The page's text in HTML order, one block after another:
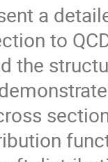
a
to
the